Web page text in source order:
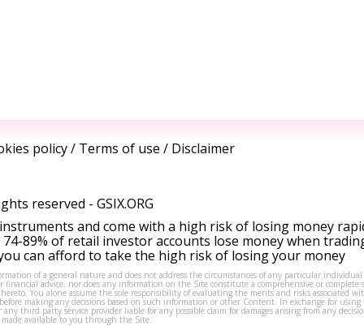
policy/ Terms of use / Disclaimer
reserved - GSIX.ORG
and come with a high risk of losing money
89% of retail investor accounts lose money when
can afford to take the high risk of losing your money
of a general nature and does not address the circumstances of any particular
financial advice, nor does any information on the Site constitute a comprehensive or complete
You alone assume the sole responsibility of evaluating the merits and risks associated
making any decisions based on such information or other Content. In exchange for using
third party service provider liable for any possible claim for damages arising from any
available to you through the Site.